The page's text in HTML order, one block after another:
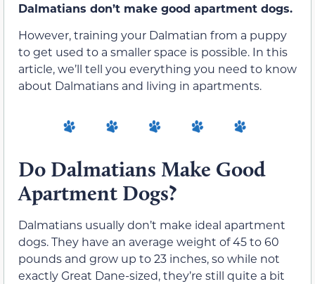
Dalmatians don’t make good apartment dogs.
However, training your Dalmatian from a puppy
to get used to a smaller space is possible. In this
article, we’ll tell you everything you need to know
about Dalmatians and living in apartments.
Do Dalmatians Make Good
Apartment Dogs?
Dalmatians usually don’t make ideal apartment
dogs. They have an average weight of 45 to 60
pounds and grow up to 23 inches, so while not
exactly Great Dane-sized, they’re still quite a bit